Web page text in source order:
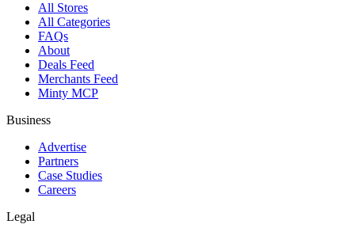
All Stores
All Categories
FAQs
About
Deals Feed
Merchants Feed
Minty MCP
Business
Advertise
Partners
Case Studies
Careers
Legal